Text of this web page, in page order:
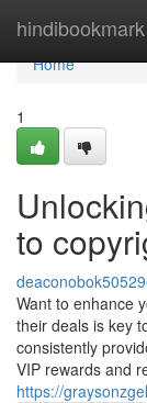
hindibookmark
Home
Home
1
to
Want to enhance
their deals is key
consistently
VIP rewards and
https://